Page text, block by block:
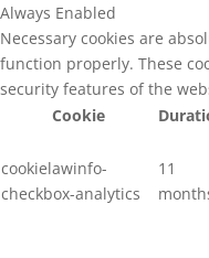
Always Enabled
Necessary cookies are
function properly. These
security features of the
Cookie
cookielawinfo-
checkbox-analytics
11